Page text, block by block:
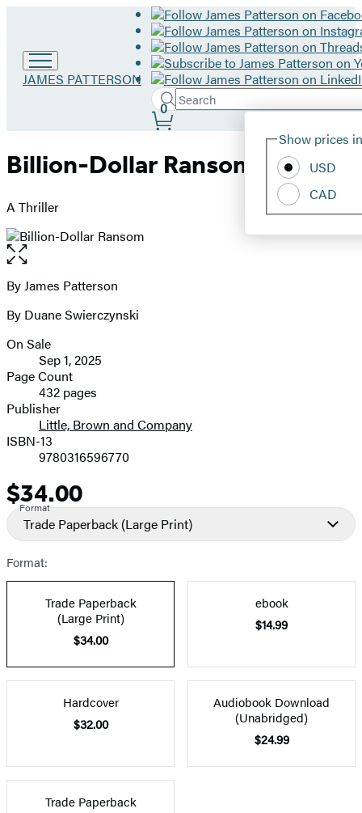
Go
JAMES PATTERSON
Search
Search
Hachette
Submit
Site
Show prices
USD
CAD
0
Billion-Dollar Ransom
A Thriller
Open
the
full-
image
Contributors
By James Patterson
By Duane Swierczynski
Formats
and
Prices
On Sale
Sep 1, 2025
Page Count
432 pages
Publisher
Little, Brown and Company
ISBN-13
9780316596770
Price
$34.00
Format
Trade Paperback (Large Print)
Format:
Trade Paperback
(Large Print)
$34.00
ebook
$14.99
Hardcover
$32.00
Audiobook Download
(Unabridged)
$24.99
Trade Paperback